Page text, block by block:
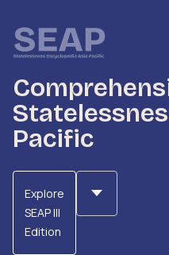
Pacific
Explore
SEAP III
Edition